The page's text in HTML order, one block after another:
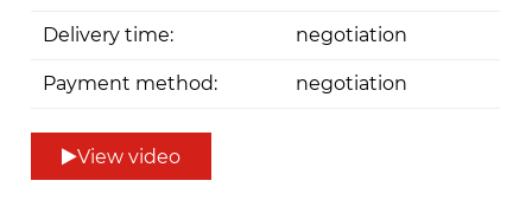
Delivery time: negotiation
Payment method: negotiation
View video